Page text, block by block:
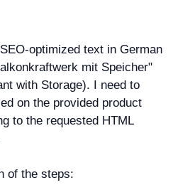
optimized text in German
mit Speicher"
with Storage). I need to
on the provided product
to the requested HTML
of the steps: